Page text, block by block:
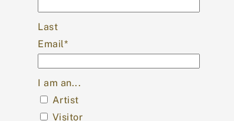
Last
Email*
I am an...
Artist
Visitor